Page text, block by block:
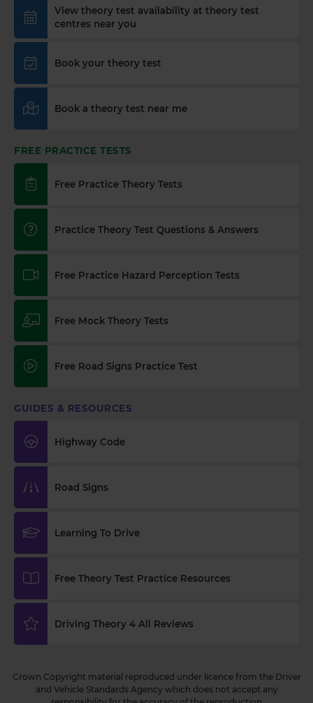
View theory test availability at theory test
centres near you
Book your theory test
Book a theory test near me
FREE PRACTICE TESTS
Free Practice Theory Tests
Practice Theory Test Questions & Answers
Free Practice Hazard Perception Tests
Free Mock Theory Tests
Free Road Signs Practice Test
GUIDES & RESOURCES
Highway Code
Road Signs
Learning To Drive
Free Theory Test Practice Resources
Driving Theory 4 All Reviews
Crown Copyright material reproduced under licence from the Driver
and Vehicle Standards Agency which does not accept any